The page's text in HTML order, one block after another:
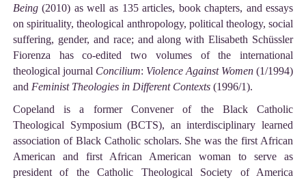
Being(2010) as well as 135 articles, book chapters, and essays
on spirituality, theological anthropology, political theology, social
suffering, gender, and race; and along with Elisabeth Schüssler
Fiorenza has co-edited two volumes of the international
theological journal Concilium: Violence Against Women (1/1994)
and Feminist Theologies in Different Contexts(1996/1).
Copeland is a former Convener of the Black Catholic
Theological Symposium (BCTS), an interdisciplinary learned
association of Black Catholic scholars. She was the first African
American and first African American woman to serve as
president of the Catholic Theological Society of America